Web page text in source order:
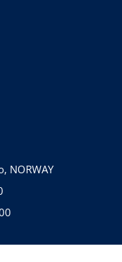
NORWAY